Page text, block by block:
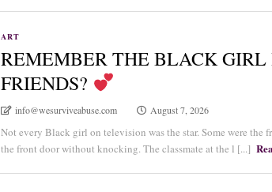
ART
REMEMBER THE BLACK GIRL
FRIENDS?
info@wesurviveabuse.com August 7, 2026
Not every Black girl on television was the star. Some were the
the front door without knocking. The classmate at the l [...]